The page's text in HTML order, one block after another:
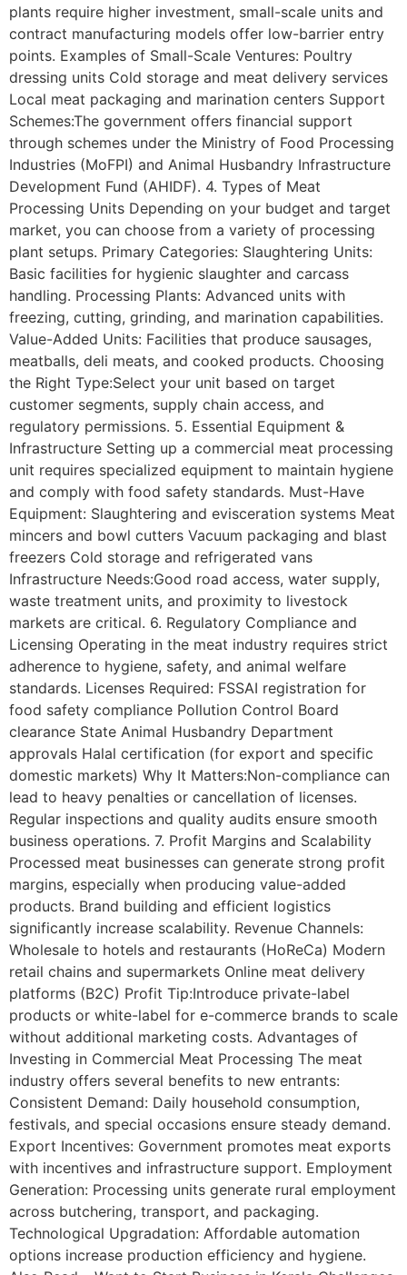
plants require higher investment, small-scale units and
contract manufacturing models offer low-barrier entry
points. Examples of Small-Scale Ventures: Poultry
dressing units Cold storage and meat delivery services
Local meat packaging and marination centers Support
Schemes:The government offers financial support
through schemes under the Ministry of Food Processing
Industries (MoFPI) and Animal Husbandry Infrastructure
Development Fund (AHIDF). 4. Types of Meat
Processing Units Depending on your budget and target
market, you can choose from a variety of processing
plant setups. Primary Categories: Slaughtering Units:
Basic facilities for hygienic slaughter and carcass
handling. Processing Plants: Advanced units with
freezing, cutting, grinding, and marination capabilities.
Value-Added Units: Facilities that produce sausages,
meatballs, deli meats, and cooked products. Choosing
the Right Type:Select your unit based on target
customer segments, supply chain access, and
regulatory permissions. 5. Essential Equipment &
Infrastructure Setting up a commercial meat processing
unit requires specialized equipment to maintain hygiene
and comply with food safety standards. Must-Have
Equipment: Slaughtering and evisceration systems Meat
mincers and bowl cutters Vacuum packaging and blast
freezers Cold storage and refrigerated vans
Infrastructure Needs:Good road access, water supply,
waste treatment units, and proximity to livestock
markets are critical. 6. Regulatory Compliance and
Licensing Operating in the meat industry requires strict
adherence to hygiene, safety, and animal welfare
standards. Licenses Required: FSSAI registration for
food safety compliance Pollution Control Board
clearance State Animal Husbandry Department
approvals Halal certification (for export and specific
domestic markets) Why It Matters:Non-compliance can
lead to heavy penalties or cancellation of licenses.
Regular inspections and quality audits ensure smooth
business operations. 7. Profit Margins and Scalability
Processed meat businesses can generate strong profit
margins, especially when producing value-added
products. Brand building and efficient logistics
significantly increase scalability. Revenue Channels:
Wholesale to hotels and restaurants (HoReCa) Modern
retail chains and supermarkets Online meat delivery
platforms (B2C) Profit Tip:Introduce private-label
products or white-label for e-commerce brands to scale
without additional marketing costs. Advantages of
Investing in Commercial Meat Processing The meat
industry offers several benefits to new entrants:
Consistent Demand: Daily household consumption,
festivals, and special occasions ensure steady demand.
Export Incentives: Government promotes meat exports
with incentives and infrastructure support. Employment
Generation: Processing units generate rural employment
across butchering, transport, and packaging.
Technological Upgradation: Affordable automation
options increase production efficiency and hygiene.